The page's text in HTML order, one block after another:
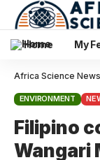
Home My
Africa Science News
ENVIRONMENT
Filipino
Wangari